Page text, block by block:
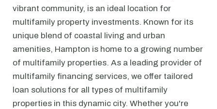
vibrant community, is an ideal location for
multifamily property investments. Known for its
unique blend of coastal living and urban
amenities, Hampton is home to a growing number
of multifamily properties. As a leading provider of
multifamily financing services, we offer tailored
loan solutions for all types of multifamily
properties in this dynamic city. Whether you're